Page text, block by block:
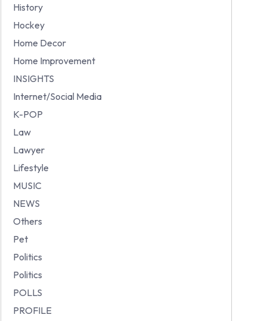
History
Hockey
Home Decor
Home Improvement
INSIGHTS
Internet/Social Media
K-POP
Law
Lawyer
Lifestyle
MUSIC
NEWS
Others
Pet
Politics
Politics
POLLS
PROFILE